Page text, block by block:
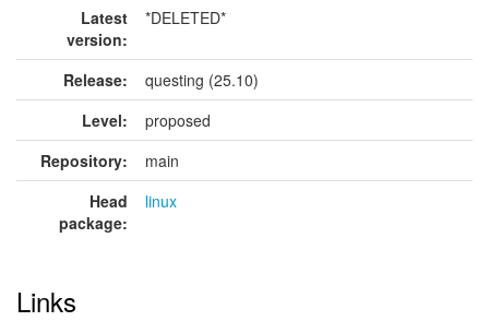
Latest
version:
*DELETED*
Release:
questing (25.10)
Level:
proposed
Repository:
main
Head
package:
linux
Links